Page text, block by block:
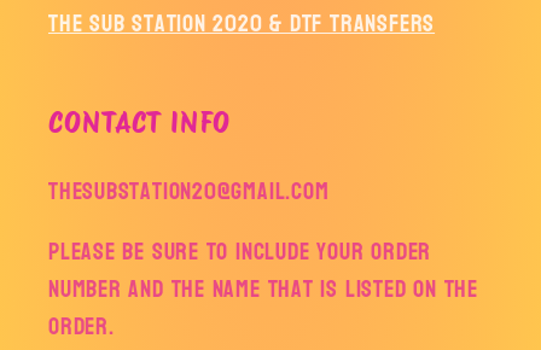
The Sub Station 2020 & DTF Transfers
CONTACT INFO
thesubstation20@gmail.com
Please be sure to include your order
number and the name that is listed on the
order.